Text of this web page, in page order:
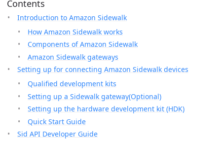
Contents
Introduction to Amazon Sidewalk
How Amazon Sidewalk works
Components of Amazon Sidewalk
Amazon Sidewalk gateways
Setting up for connecting Amazon Sidewalk devices
Qualified development kits
Setting up a Sidewalk gateway(Optional)
Setting up the hardware development kit (HDK)
Quick Start Guide
Sid API Developer Guide